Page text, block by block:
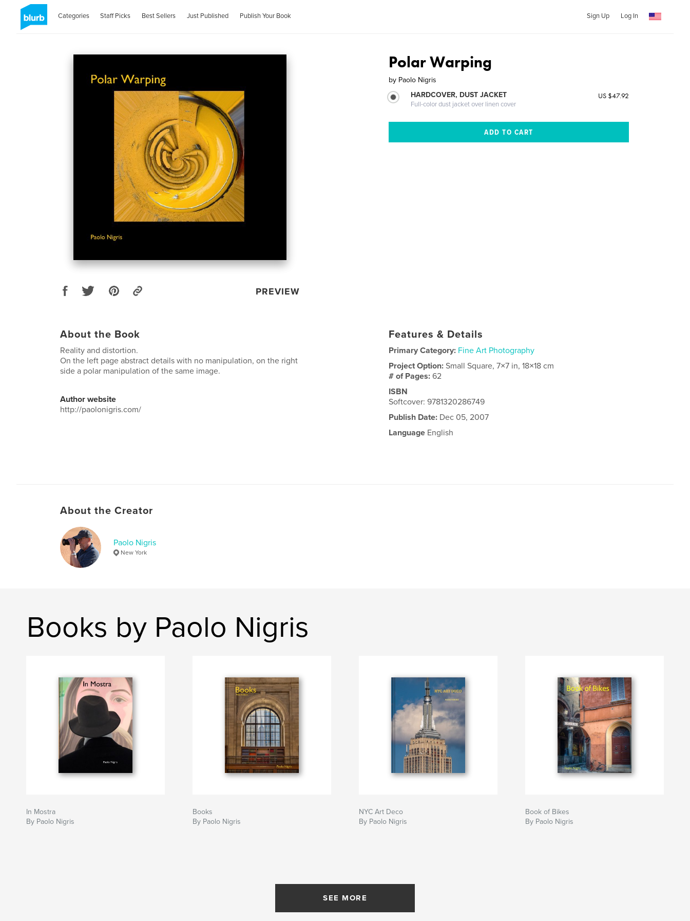
Categories Staff Picks Best Sellers Just Published Publish Your Book Sign Up Log In
PREVIEW
Polar Warping
by Paolo Nigris
HARDCOVER, DUST JACKET
Full-color dust jacket over linen cover
US $47.92
About the Book
Reality and distortion.
On the left page abstract details with no manipulation, on the right
side a polar manipulation of the same image.
Author website
http://paolonigris.com/
Features & Details
Primary Category: Fine Art Photography
Project Option:Small Square, 7×7 in, 18×18 cm
# of Pages:62
ISBN
Softcover: 9781320286749
Publish Date: Dec 05, 2007
Language English
About the Creator
Paolo Nigris
New York
Books by Paolo Nigris
In Mostra
By Paolo Nigris
Books
By Paolo Nigris
NYC Art Deco
By Paolo Nigris
Book of Bikes
By Paolo Nigris
SEE MORE